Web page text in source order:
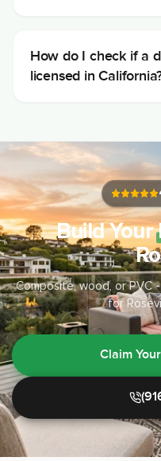
How do I check if a
licensed in
Build Your
Composite, wood, or PVC
for
Claim